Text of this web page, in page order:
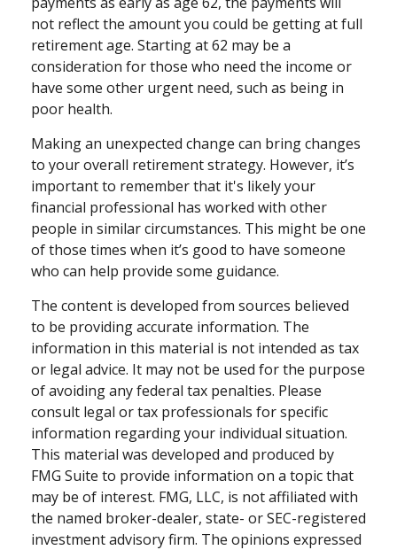
not reflect the amount you could be getting at full
retirement age. Starting at 62 may be a
consideration for those who need the income or
have some other urgent need, such as being in
poor health.
Making an unexpected change can bring changes
to your overall retirement strategy. However, it’s
important to remember that it's likely your
financial professional has worked with other
people in similar circumstances. This might be one
of those times when it’s good to have someone
who can help provide some guidance.
The content is developed from sources believed
to be providing accurate information. The
information in this material is not intended as tax
or legal advice. It may not be used for the purpose
of avoiding any federal tax penalties. Please
consult legal or tax professionals for specific
information regarding your individual situation.
This material was developed and produced by
FMG Suite to provide information on a topic that
may be of interest. FMG, LLC, is not affiliated with
the named broker-dealer, state- or SEC-registered
investment advisory firm. The opinions expressed